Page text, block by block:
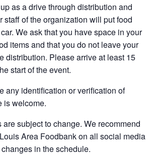
as a drive through distribution and
staff of the organization will put food
We ask that you have space in your
items and that you do not leave your
distribution. Please arrive at least 15
start of the event.
any identification or verification of
is welcome.
subject to change. We recommend
Area Foodbank on all social media
in the schedule.